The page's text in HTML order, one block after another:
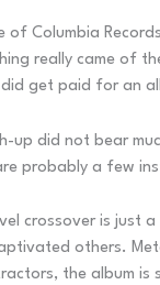
of Columbia
really came of
get paid for an
up did not bear
probably a few
crossover is just
others.
the album